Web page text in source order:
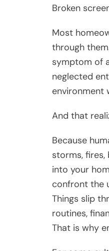
Broken
Most
through
symptom of
neglected
environment
And that
Because
storms,
into your
confront the
Things slip
routines,
That is why